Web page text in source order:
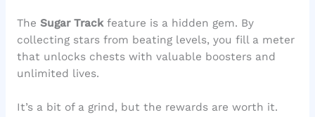
The Sugar Trackfeature is a hidden gem. By
collecting stars from beating levels, you fill a meter
that unlocks chests with valuable boosters and
unlimited lives.
It’s a bit of a grind, but the rewards are worth it.